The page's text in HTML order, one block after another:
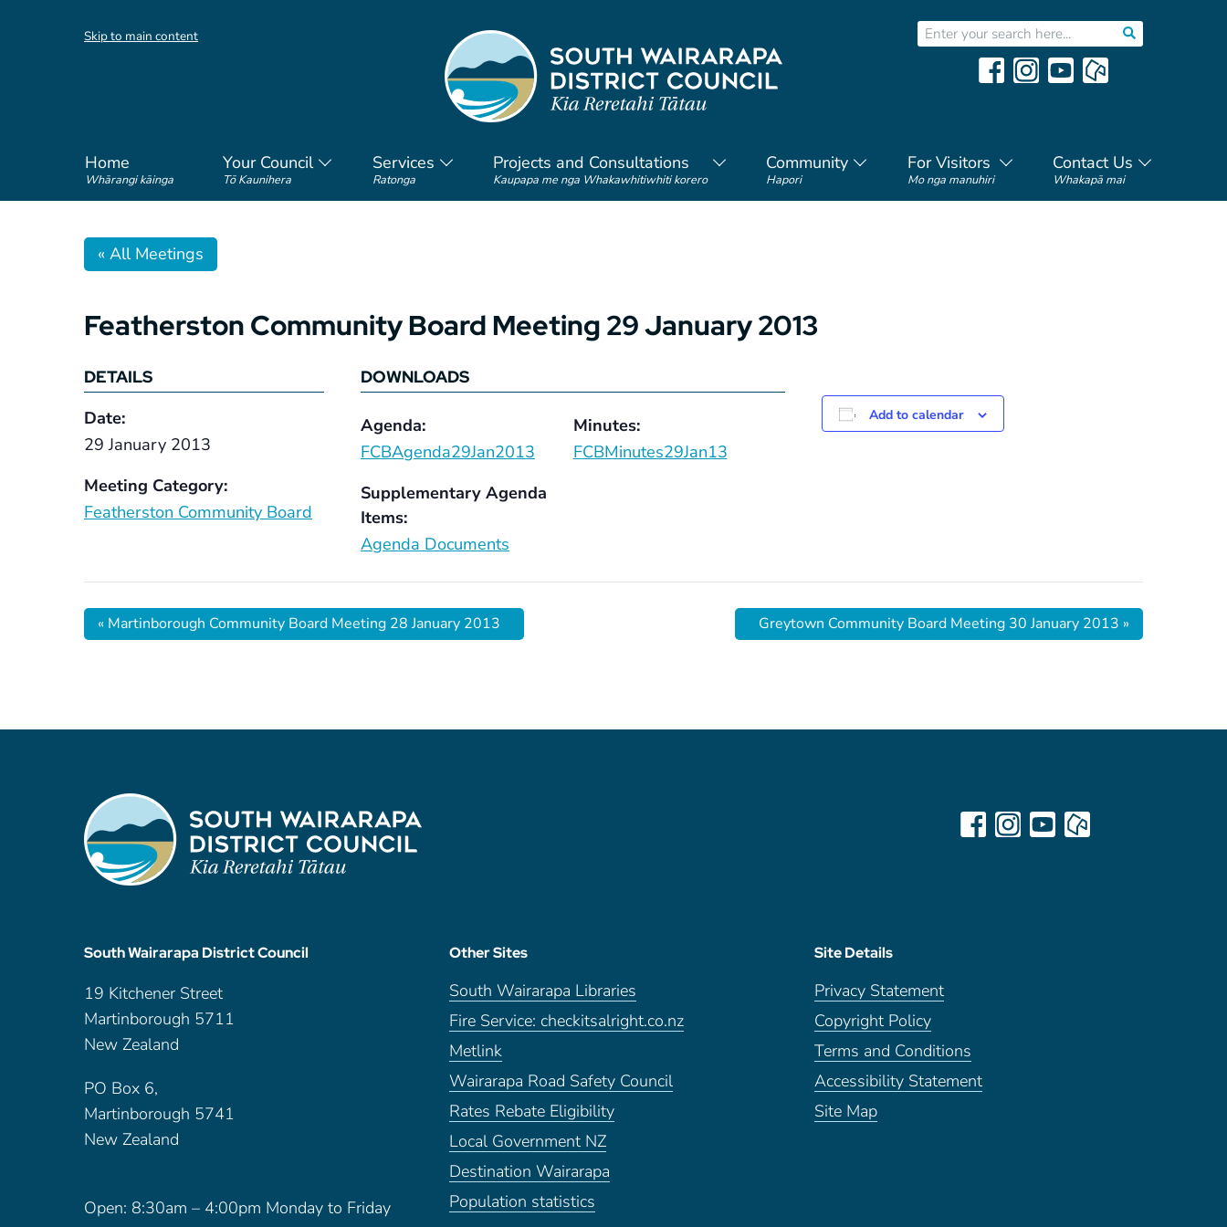
Skip to main content
Home
Whārangi kāinga
Your Council
Tō Kaunihera
Services
Ratonga
Projects and Consultations
Kaupapa me nga Whakawhitiwhiti korero
Community
Hapori
For Visitors
Mo nga manuhiri
Contact Us
Whakapā mai
« All Meetings
Featherston Community Board Meeting 29 January 2013
DETAILS
Date:
29 January 2013
Meeting Category:
Featherston Community Board
DOWNLOADS
Agenda:
FCBAgenda29Jan2013
Supplementary Agenda
Items:
Agenda Documents
Minutes:
FCBMinutes29Jan13
Add to calendar
« Martinborough Community Board Meeting 28 January 2013 Greytown Community Board Meeting 30 January 2013 »
South Wairarapa District Council
19 Kitchener Street
Martinborough 5711
New Zealand
PO Box 6,
Martinborough 5741
New Zealand
Open: 8:30am – 4:00pm Monday to Friday
Other Sites
South Wairarapa Libraries
Fire Service: checkitsalright.co.nz
Metlink
Wairarapa Road Safety Council
Rates Rebate Eligibility
Local Government NZ
Destination Wairarapa
Population statistics
Site Details
Privacy Statement
Copyright Policy
Terms and Conditions
Accessibility Statement
Site Map